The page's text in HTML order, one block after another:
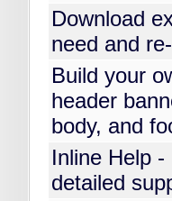
Download
need and
Build your
header
body, and
Inline Help
detailed